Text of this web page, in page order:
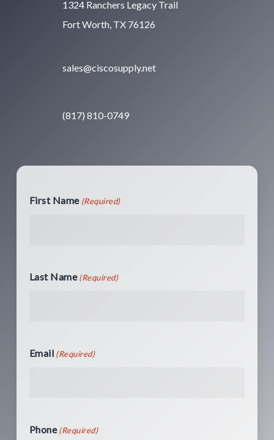
1324 Ranchers Legacy Trail
Fort Worth, TX 76126
sales@ciscosupply.net
(817) 810-0749
First Name (Required)
Last Name (Required)
Email (Required)
Phone (Required)